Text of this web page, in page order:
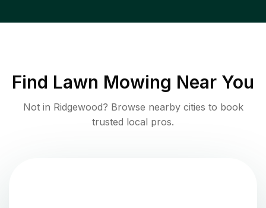
Find Lawn Mowing Near You
Not in Ridgewood? Browse nearby cities to book
trusted local pros.